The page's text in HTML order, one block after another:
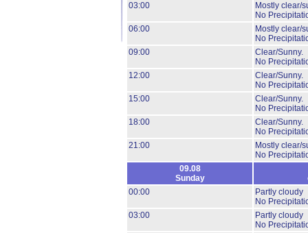
03:00
Mostly clear/
No
06:00
Mostly clear/
No
09:00
Clear/Sunny.
No
12:00
Clear/Sunny.
No
15:00
Clear/Sunny.
No
18:00
Clear/Sunny.
No
21:00
Mostly clear/
No
09.08
Sunday
00:00
Partly cloudy
No
03:00
Partly cloudy
No